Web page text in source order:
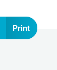
Print